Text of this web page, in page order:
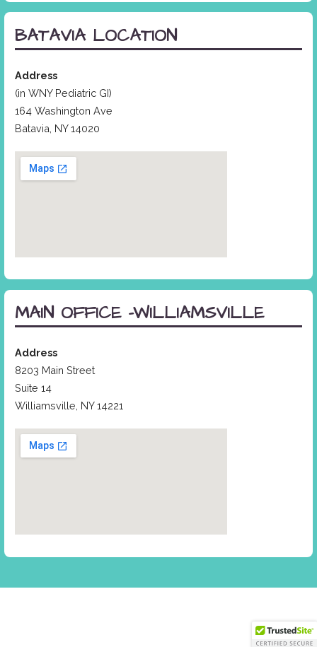
BATAVIA LOCATION
Address
(in WNY Pediatric GI)
164 Washington Ave
Batavia, NY 14020
MAIN OFFICE -WILLIAMSVILLE
Address
8203 Main Street
Suite 14
Williamsville, NY 14221